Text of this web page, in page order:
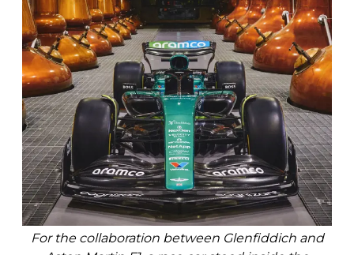
For the collaboration between Glenfiddich and